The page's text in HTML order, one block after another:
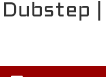
Dubstep